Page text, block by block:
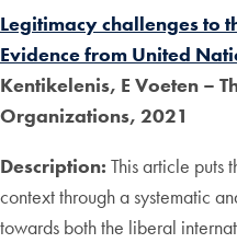
Legitimacy challenges to
Evidence from United
Kentikelenis, E Voeten –
Organizations, 2021
Description: This article puts
context through a systematic
towards both the liberal